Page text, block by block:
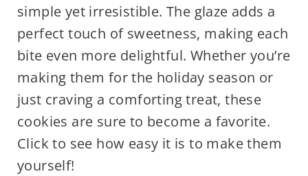
simple yet irresistible. The glaze adds a
perfect touch of sweetness, making each
bite even more delightful. Whether you’re
making them for the holiday season or
just craving a comforting treat, these
cookies are sure to become a favorite.
Click to see how easy it is to make them
yourself!